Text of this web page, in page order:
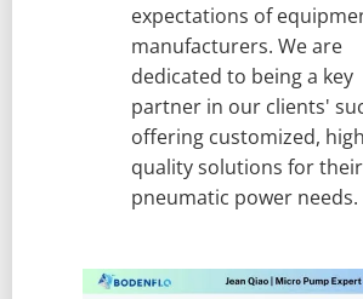
expectations of
manufacturers. We are
dedicated to being a key
partner in our clients'
offering customized,
quality solutions for their
pneumatic power needs.